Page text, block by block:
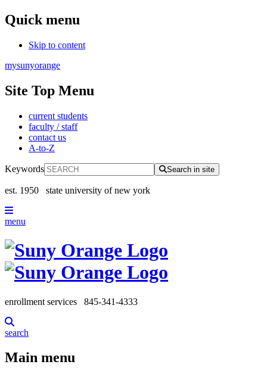
Quick menu
Skip to content
mysunyorange
Site Top Menu
current students
faculty / staff
contact us
A-to-Z
Keywords Search in site
est. 1950 state university of new york
menu
enrollment services 845-341-4333
search
Main menu